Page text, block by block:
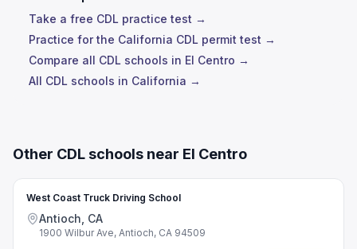
Take a free CDL practice test →
Practice for the California CDL permit test →
Compare all CDL schools in El Centro →
All CDL schools in California →
Other CDL schools near El Centro
West Coast Truck Driving School
Antioch, CA
1900 Wilbur Ave, Antioch, CA 94509